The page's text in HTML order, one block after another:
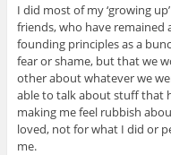
I did most of my ‘growing
friends, who have remained
founding principles as a
fear or shame, but that we
other about whatever we
able to talk about stuff that
making me feel rubbish
loved, not for what I did or
me.